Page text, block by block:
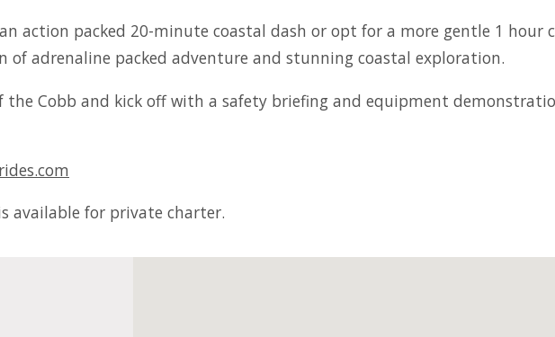
action packed 20-minute coastal dash or opt for a more gentle 1 hour
adrenaline packed adventure and stunning coastal exploration.
Cobb and kick off with a safety briefing and equipment
available for private charter.